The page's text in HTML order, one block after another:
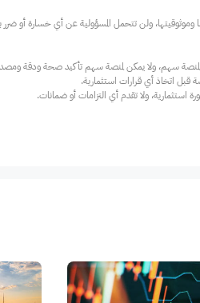
ولا تقدم أي التزامات أو ضمانات.